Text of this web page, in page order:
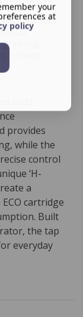
aerator
ECO
saving)
shape’
bold,
provides
while the
control
‘H-
a
cartridge
Built
the tap
everyday
your
at
policy